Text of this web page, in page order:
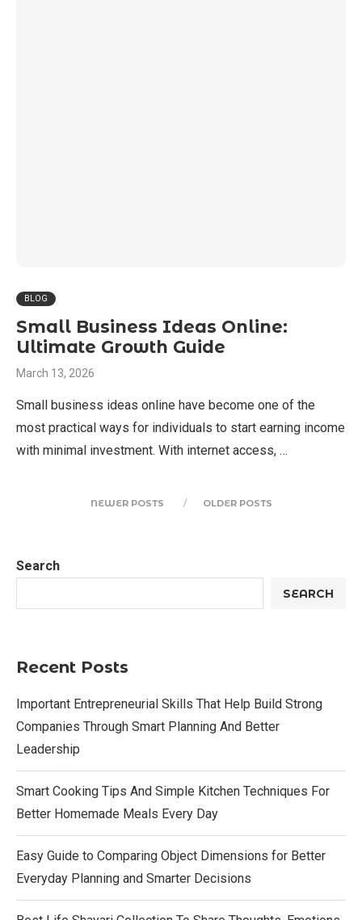
BLOG
Small Business Ideas Online:
Ultimate Growth Guide
March 13, 2026
Small business ideas online have become one of the
most practical ways for individuals to start earning income
with minimal investment. With internet access, …
NEWER POSTS OLDER POSTS
Search
SEARCH
Recent Posts
Important Entrepreneurial Skills That Help Build Strong
Companies Through Smart Planning And Better
Leadership
Smart Cooking Tips And Simple Kitchen Techniques For
Better Homemade Meals Every Day
Easy Guide to Comparing Object Dimensions for Better
Everyday Planning and Smarter Decisions